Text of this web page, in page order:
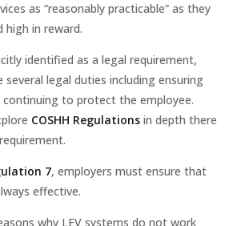
as “reasonably practicable” as they
high in reward.
identified as a legal requirement,
several legal duties including ensuring
to protect the employee.
COSHH Regulations in depth there
7, employers must ensure that
effective.
why LEV systems do not work